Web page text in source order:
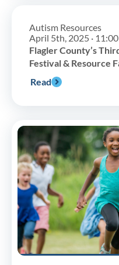
Autism Resources
April 5th, 2025 ·
Flagler County’s
Festival & Resource
Read